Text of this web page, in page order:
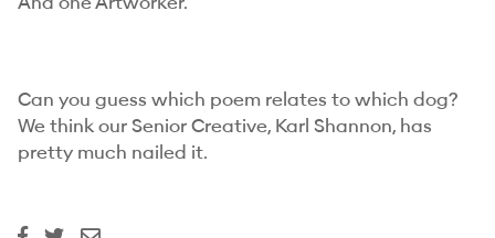
Can you guess which poem relates to which dog?
We think our Senior Creative, Karl Shannon, has
pretty much nailed it.